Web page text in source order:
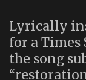
Lyrically
for a Times
the song